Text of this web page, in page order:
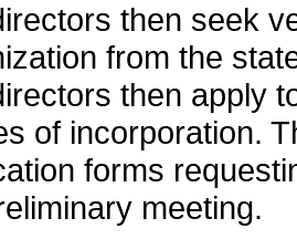
then seek
from the
then apply
of incorporation.
forms
meeting.